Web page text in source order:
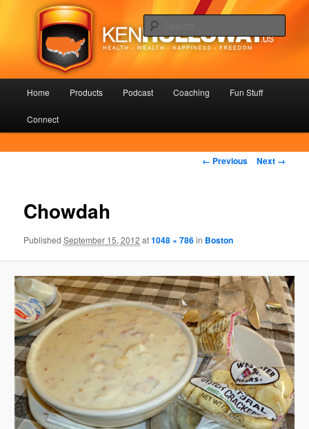
KenHolloway.us
Health – Wealth – Happiness – Freedom
Home Products Podcast Coaching Fun Stuff
Connect
Image
← Previous Next →
Chowdah
PublishedSeptember 15, 2012 at1048 × 786in Boston